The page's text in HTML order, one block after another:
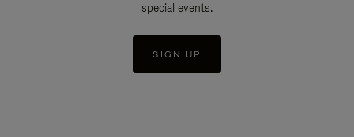
special events.
SIGN UP